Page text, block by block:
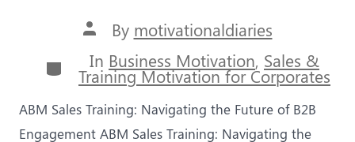
Post
author
By motivationaldiaries
Categories
In Business Motivation, Sales &
Training Motivation for Corporates
ABM Sales Training: Navigating the Future of B2B
Engagement ABM Sales Training: Navigating the